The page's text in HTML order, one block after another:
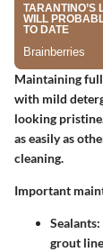
Maintaining
with mild
looking
as easily as
cleaning.
Important
Sealants
grout